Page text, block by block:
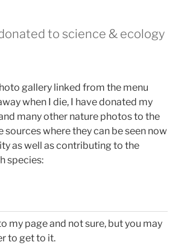
to science & ecology
gallery linked from the menu
when I die, I have donated my
many other nature photos to the
where they can be seen now
as well as contributing to the
species:
my page and not sure, but you may
to get to it.